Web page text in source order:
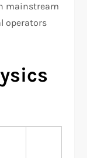
mainstream
operators